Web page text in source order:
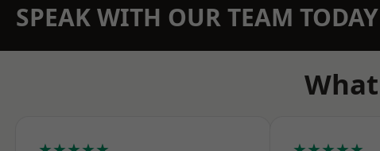
SPEAK WITH OUR TEAM TODAY